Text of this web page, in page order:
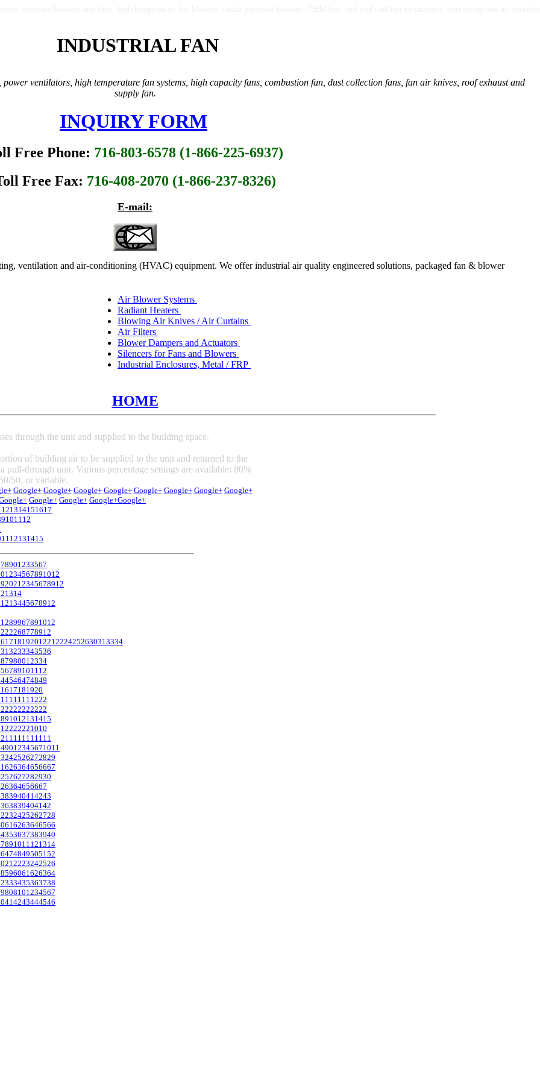
INDUSTRIAL FAN
ventilators, high temperature fan systems, high capacity fans, combustion fan, dust collection fans, fan air knives, roof exhaust and
supply fan.
INQUIRY FORM
Free Phone: 716-803-6578 (1-866-225-6937)
Free Fax: 716-408-2070 (1-866-237-8326)
E-mail:
ventilation and air-conditioning (HVAC) equipment. We offer industrial air quality engineered solutions, packaged fan & blower
Air Blower Systems
Radiant Heaters
Blowing Air Knives / Air Curtains
Air Filters
Blower Dampers and Actuators
Silencers for Fans and Blowers
Industrial Enclosures, Metal / FRP
HOME
through the unit and supplied to the building space.
of building air to be supplied to the unit and returned to the
through unit. Various percentage settings are available: 80%
50, or variable.
Google+ Google+ Google+ Google+ Google+ Google+ Google+ Google+
Google+ Google+ Google+Google+
121314151617
9101112
1112131415
78901233567
01234567891012
20212345678912
1314
1213445678912
1289967891012
222268778912
1718192012212224252630313334
313233343536
7980012334
56789101112
4546474849
1617181920
11111111222
22222222222
891012131415
12222221010
211111111111
49012345671011
242526272829
626364656667
252627282930
6364656667
383940414243
363839404142
232425262728
616263646566
353637383940
7891011121314
474849505152
212223242526
596061626364
333435363738
808101234567
414243444546